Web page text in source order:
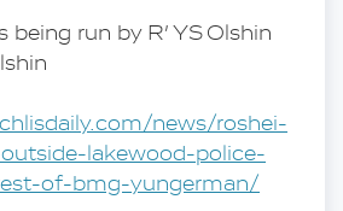
run by R’ YS Olshin
news/roshei-
lakewood-police-
of-bmg-yungerman/